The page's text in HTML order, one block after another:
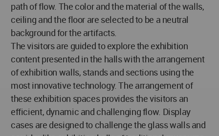
path of flow. The color and the material of the walls,
ceiling and the floor are selected to be a neutral
background for the artifacts.
The visitors are guided to explore the exhibition
content presented in the halls with the arrangement
of exhibition walls, stands and sections using the
most innovative technology. The arrangement of
these exhibition spaces provides the visitors an
efficient, dynamic and challenging flow. Display
cases are designed to challenge the glass walls and